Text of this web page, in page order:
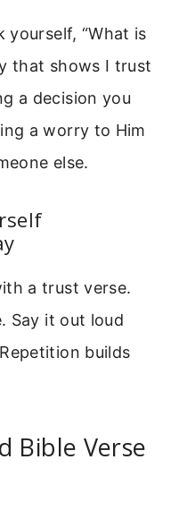
yourself, “What is
that shows I trust
a decision you
a worry to Him
else.
a trust verse.
Say it out loud
builds
Bible Verse